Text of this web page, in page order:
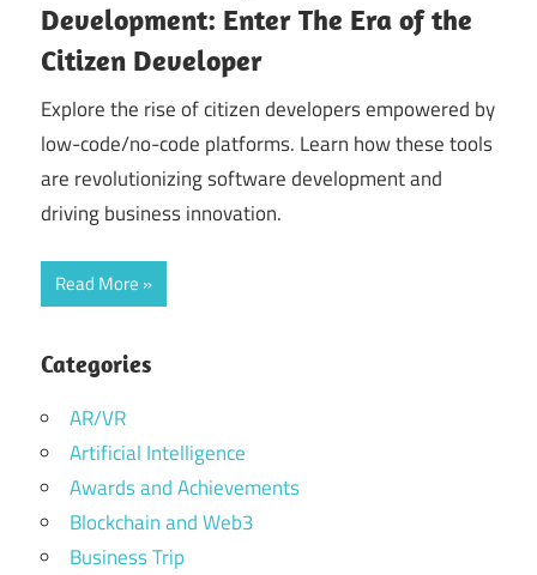
Development: Enter The Era of the
Citizen Developer
Explore the rise of citizen developers empowered by
low-code/no-code platforms. Learn how these tools
are revolutionizing software development and
driving business innovation.
Read More
Categories
AR/VR
Artificial Intelligence
Awards and Achievements
Blockchain and Web3
Business Trip